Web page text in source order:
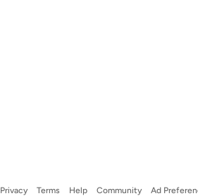
Privacy Terms Help Community Ad